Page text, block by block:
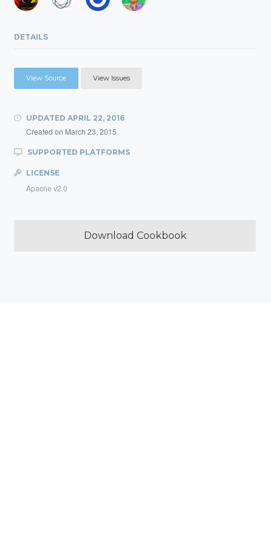
DETAILS
View Source View Issues
UPDATED APRIL 22, 2016
Created on March 23, 2015
SUPPORTED PLATFORMS
LICENSE
Apache v2.0
Download Cookbook